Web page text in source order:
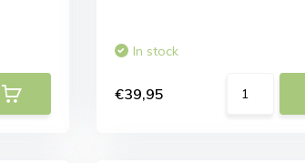
In stock
€39,95